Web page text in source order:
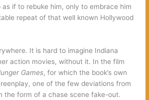
if to rebuke him, only to embrace him
repeat of that well known Hollywood
It is hard to imagine Indiana
action movies, without it. In the film
Games, for which the book’s own
one of the few deviations from
the form of a chase scene fake-out.